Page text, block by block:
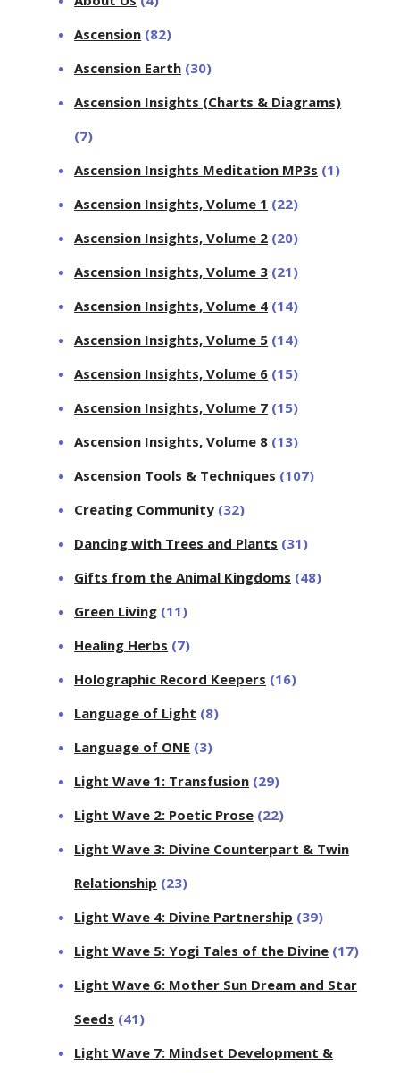
Ascension (82)
Ascension Earth (30)
Ascension Insights (Charts & Diagrams)
(7)
Ascension Insights Meditation MP3s (1)
Ascension Insights, Volume 1 (22)
Ascension Insights, Volume 2 (20)
Ascension Insights, Volume 3 (21)
Ascension Insights, Volume 4 (14)
Ascension Insights, Volume 5 (14)
Ascension Insights, Volume 6 (15)
Ascension Insights, Volume 7 (15)
Ascension Insights, Volume 8 (13)
Ascension Tools & Techniques (107)
Creating Community (32)
Dancing with Trees and Plants (31)
Gifts from the Animal Kingdoms (48)
Green Living (11)
Healing Herbs (7)
Holographic Record Keepers (16)
Language of Light (8)
Language of ONE (3)
Light Wave 1: Transfusion (29)
Light Wave 2: Poetic Prose (22)
Light Wave 3: Divine Counterpart & Twin
Relationship (23)
Light Wave 4: Divine Partnership (39)
Light Wave 5: Yogi Tales of the Divine (17)
Light Wave 6: Mother Sun Dream and Star
Seeds (41)
Light Wave 7: Mindset Development &